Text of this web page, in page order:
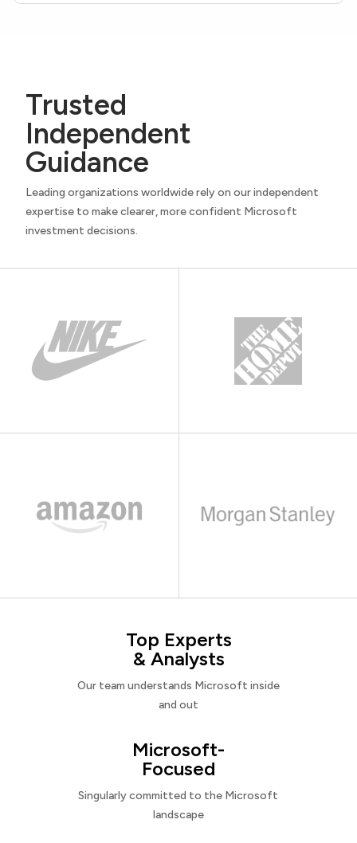
Trusted
Independent
Guidance
Leading organizations worldwide rely on our independent
expertise to make clearer, more confident Microsoft
investment decisions.
Top Experts
& Analysts
Our team understands Microsoft inside
and out
Microsoft-
Focused
Singularly committed to the Microsoft
landscape